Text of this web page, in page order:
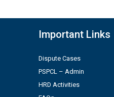
Important Links
Dispute Cases
PSPCL – Admin
HRD Activities